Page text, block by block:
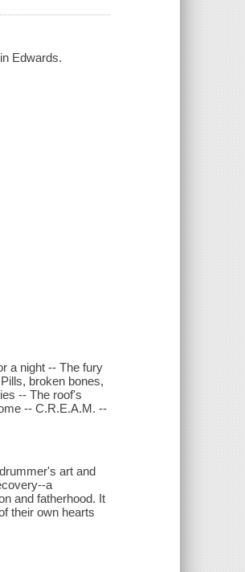
Edwards.
a night -- The fury
broken bones,
-- The roof's
-- C.R.E.A.M. --
art and
a
and fatherhood. It
their own hearts